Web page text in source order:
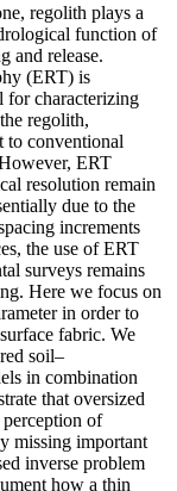
regolith plays a
function of
and release.
(ERT) is
for characterizing
regolith,
to conventional
ERT
resolution remain
due to the
increments
the use of ERT
surveys remains
Here we focus on
in order to
fabric. We
soil–
in combination
that oversized
of
missing important
inverse problem
how a thin